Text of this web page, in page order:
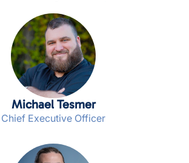
Michael Tesmer
Chief Executive Officer